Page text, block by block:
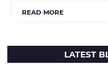
LATEST
READ MORE